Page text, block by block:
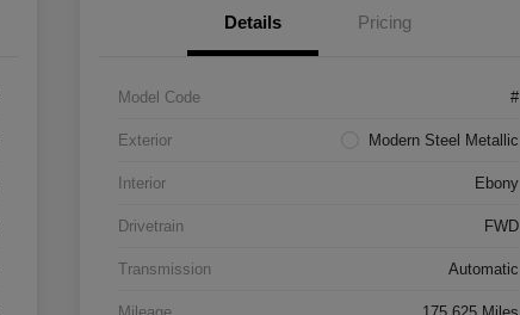
Details Pricing
Model Code #
Exterior Modern Steel Metallic
Interior Ebony
Drivetrain FWD
Transmission Automatic